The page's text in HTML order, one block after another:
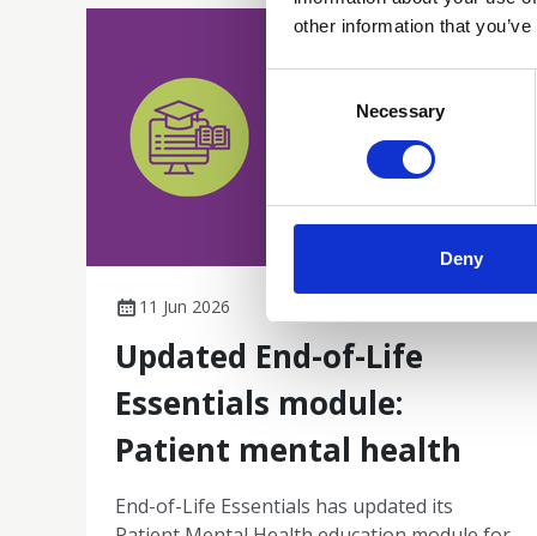
other information that
Necessary
Deny
11 Jun 2026
Updated End-of-Life
Essentials module:
Patient mental health
End-of-Life Essentials has updated its